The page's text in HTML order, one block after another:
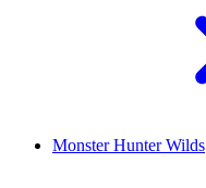
Monster Hunter Wilds